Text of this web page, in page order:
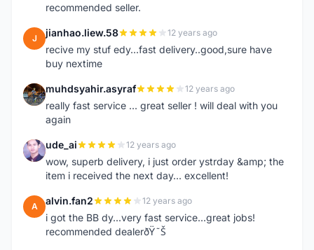
recommended seller.
J jianhao.liew.58 12 years ago
recive my stuf edy...fast delivery..good,sure have
buy nextime
M muhdsyahir.asyraf 12 years ago
really fast service ... great seller ! will deal with you
again
U ude_ai 12 years ago
wow, superb delivery, i just order ystrday &amp; the
item i received the next day... excellent!
A alvin.fan2 12 years ago
i got the BB dy...very fast service...great jobs!
recommended dealerðŸ˜Š